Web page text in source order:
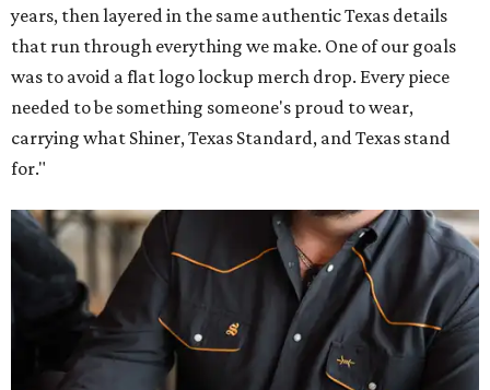
years, then layered in the same authentic Texas details
that run through everything we make. One of our goals
was to avoid a flat logo lockup merch drop. Every piece
needed to be something someone's proud to wear,
carrying what Shiner, Texas Standard, and Texas stand
for."